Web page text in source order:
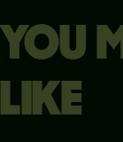
YOU
LIKE